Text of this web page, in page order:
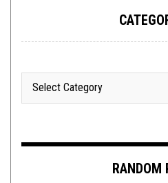
RANDOM